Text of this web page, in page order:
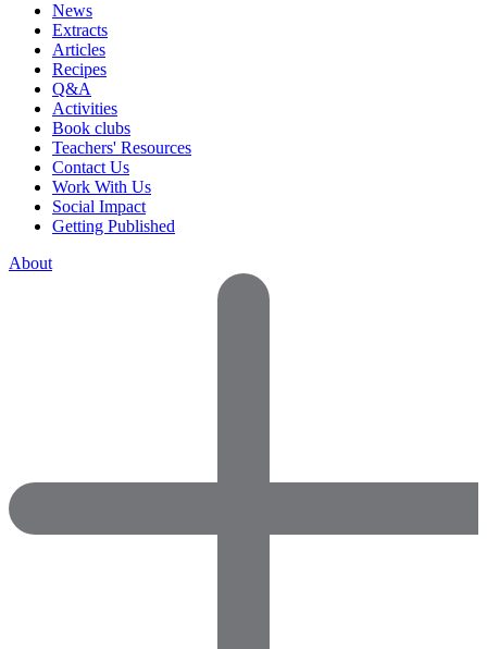
News
Extracts
Articles
Recipes
Q&A
Activities
Book clubs
Teachers' Resources
Contact Us
Work With Us
Social Impact
Getting Published
About